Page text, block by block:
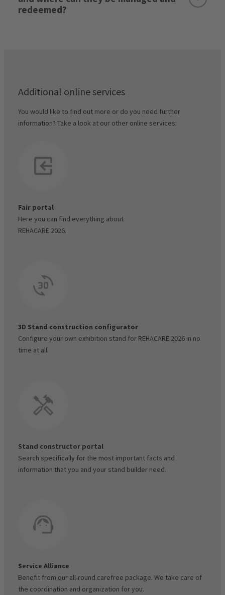
Exception:
Final invoice:
redeemed?
Exhibitor voucher code manager
Additional online services
You would like to find out more or do you need further
information? Take a look at our other online services:
Fair portal
Here you can find everything about
REHACARE 2026.
3D Stand construction configurator
Configure your own exhibition stand for REHACARE 2026 in no
time at all.
Stand constructor portal
Search specifically for the most important facts and
information that you and your stand builder need.
Service Alliance
Benefit from our all-round carefree package. We take care of
the coordination and organization for you.